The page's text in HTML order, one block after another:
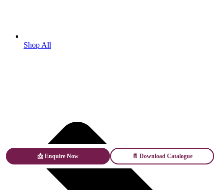
Shop All
📩 Enquire Now 📄 Download Catalogue